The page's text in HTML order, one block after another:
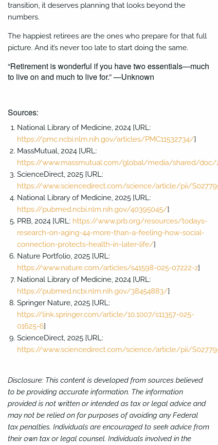
transition, it deserves planning that looks beyond the
numbers.
The happiest retirees are the ones who prepare for that full
picture. And it’s never too late to start doing the same.
“Retirement is wonderful if you have two essentials—much
to live on and much to live for.” —Unknown
Sources:
National Library of Medicine, 2024 [URL:
https://pmc.ncbi.nlm.nih.gov/articles/PMC11532734/]
MassMutual, 2024 [URL:
https://www.massmutual.com/global/media/shared/doc/
ScienceDirect, 2025 [URL:
https://www.sciencedirect.com/science/article/pii/
National Library of Medicine, 2025 [URL:
https://pubmed.ncbi.nlm.nih.gov/40395045/]
PRB, 2024 [URL: https://www.prb.org/resources/todays-
research-on-aging-44-more-than-a-feeling-how-social-
connection-protects-health-in-later-life/]
Nature Portfolio, 2025 [URL:
https://www.nature.com/articles/s41598-025-07222-z]
National Library of Medicine, 2024 [URL:
https://pubmed.ncbi.nlm.nih.gov/38454883/]
Springer Nature, 2025 [URL:
https://link.springer.com/article/10.1007/s11357-025-
01625-6]
ScienceDirect, 2025 [URL:
https://www.sciencedirect.com/science/article/pii/
Disclosure: This content is developed from sources believed
to be providing accurate information. The information
provided is not written or intended as tax or legal advice and
may not be relied on for purposes of avoiding any Federal
tax penalties. Individuals are encouraged to seek advice from
their own tax or legal counsel. Individuals involved in the